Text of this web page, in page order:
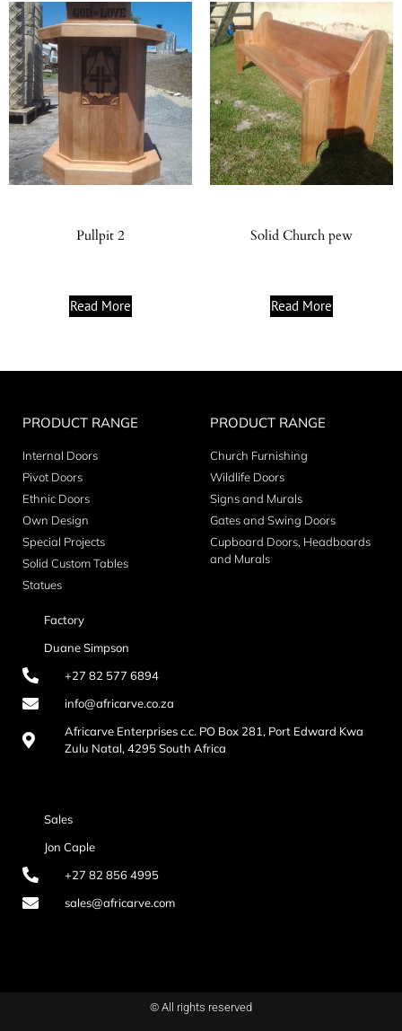
Pullpit 2
Read More
Solid Church pew
Read More
PRODUCT RANGE
Internal Doors
Pivot Doors
Ethnic Doors
Own Design
Special Projects
Solid Custom Tables
Statues
PRODUCT RANGE
Church Furnishing
Wildlife Doors
Signs and Murals
Gates and Swing Doors
Cupboard Doors, Headboards
and Murals
Factory
Duane Simpson
+27 82 577 6894
info@africarve.co.za
Africarve Enterprises c.c. PO Box 281, Port Edward Kwa
Zulu Natal, 4295 South Africa
Sales
Jon Caple
+27 82 856 4995
sales@africarve.com
© All rights reserved